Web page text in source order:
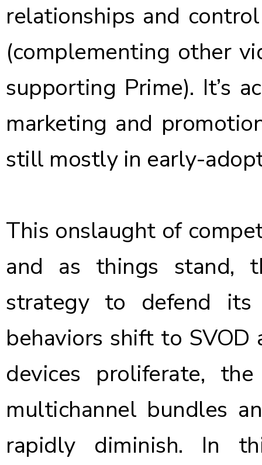
relationships and
(complementing other
supporting Prime). It’s
marketing and
still mostly in early-
This onslaught of
and as things stand,
strategy to defend its
behaviors shift to SVOD
devices proliferate,
multichannel bundles
rapidly diminish. In